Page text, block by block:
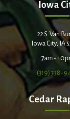
Iowa
22 S. Van
Iowa City, IA
7am -
(319) 338-
Cedar